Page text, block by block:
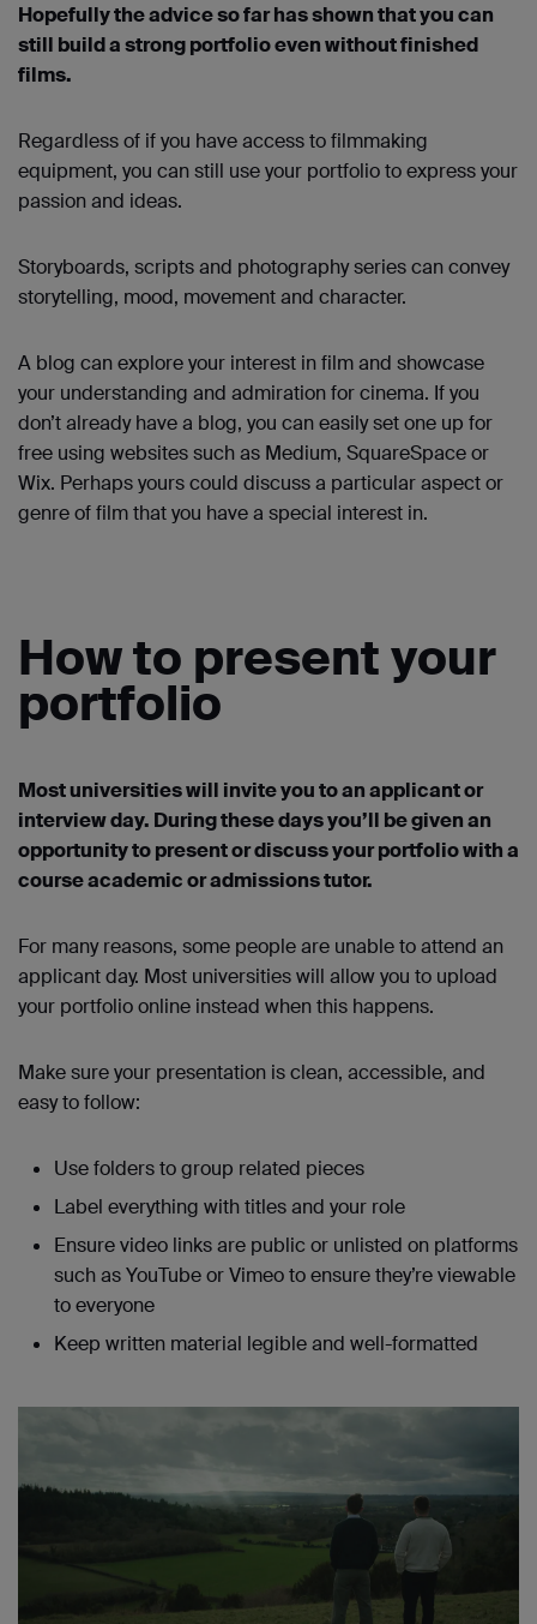
Hopefully the advice so far has shown that you can
still build a strong portfolio even without finished
films.
Regardless of if you have access to filmmaking
equipment, you can still use your portfolio to express your
passion and ideas.
Storyboards, scripts and photography series can convey
storytelling, mood, movement and character.
A blog can explore your interest in film and showcase
your understanding and admiration for cinema. If you
don’t already have a blog, you can easily set one up for
free using websites such as Medium, SquareSpace or
Wix. Perhaps yours could discuss a particular aspect or
genre of film that you have a special interest in.
How to present your
portfolio
Most universities will invite you to an applicant or
interview day. During these days you’ll be given an
opportunity to present or discuss your portfolio with a
course academic or admissions tutor.
For many reasons, some people are unable to attend an
applicant day. Most universities will allow you to upload
your portfolio online instead when this happens.
Make sure your presentation is clean, accessible, and
easy to follow:
Use folders to group related pieces
Label everything with titles and your role
Ensure video links are public or unlisted on platforms
such as YouTube or Vimeo to ensure they’re viewable
to everyone
Keep written material legible and well-formatted